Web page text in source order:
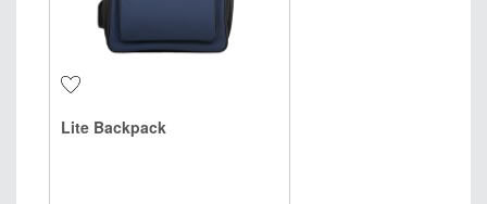
Lite Backpack